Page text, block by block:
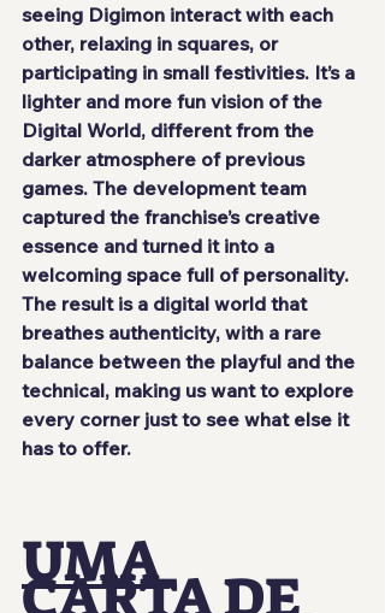
seeing Digimon interact with each
other, relaxing in squares, or
participating in small festivities. It’s a
lighter and more fun vision of the
Digital World, different from the
darker atmosphere of previous
games. The development team
captured the franchise’s creative
essence and turned it into a
welcoming space full of personality.
The result is a digital world that
breathes authenticity, with a rare
balance between the playful and the
technical, making us want to explore
every corner just to see what else it
has to offer.
UMA